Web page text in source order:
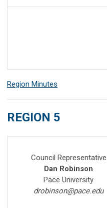
Region Minutes
REGION 5
Council Representative
Dan Robinson
Pace University
drobinson@pace.edu